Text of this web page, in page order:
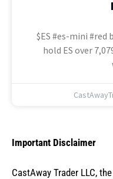
$ES #es-mini #red
hold ES over
Important Disclaimer
CastAway Trader LLC, t